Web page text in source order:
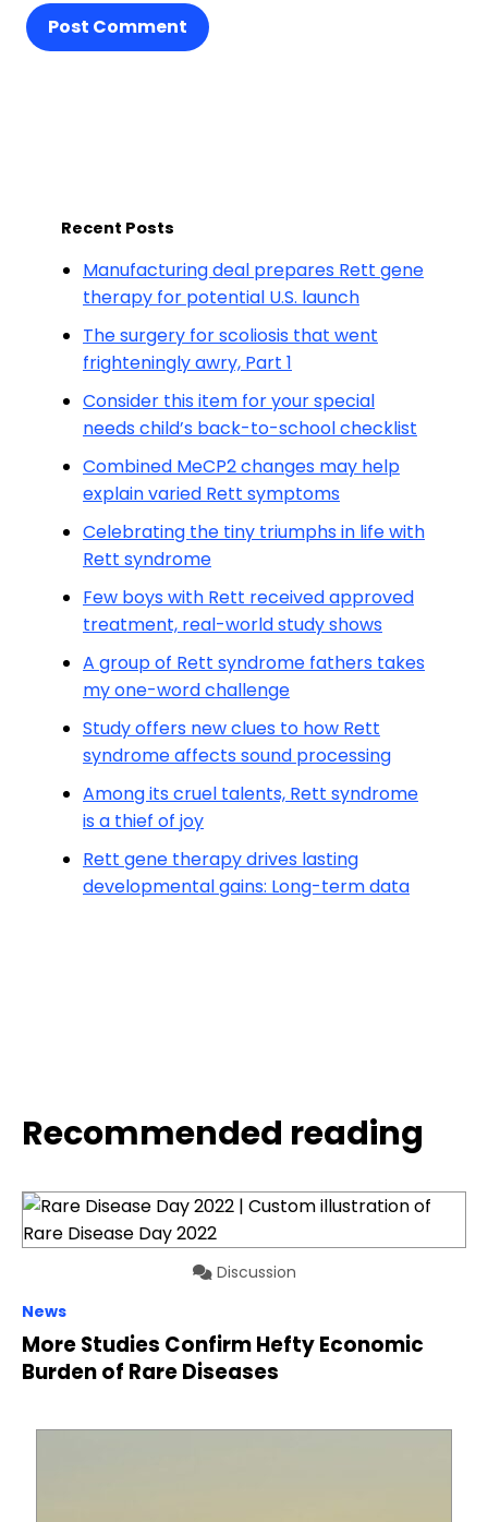
Post Comment
Recent Posts
Manufacturing deal prepares Rett gene
therapy for potential U.S. launch
The surgery for scoliosis that went
frighteningly awry, Part 1
Consider this item for your special
needs child’s back-to-school checklist
Combined MeCP2 changes may help
explain varied Rett symptoms
Celebrating the tiny triumphs in life with
Rett syndrome
Few boys with Rett received approved
treatment, real-world study shows
A group of Rett syndrome fathers takes
my one-word challenge
Study offers new clues to how Rett
syndrome affects sound processing
Among its cruel talents, Rett syndrome
is a thief of joy
Rett gene therapy drives lasting
developmental gains: Long-term data
Recommended reading
Discussion
News
More Studies Confirm Hefty Economic
Burden of Rare Diseases